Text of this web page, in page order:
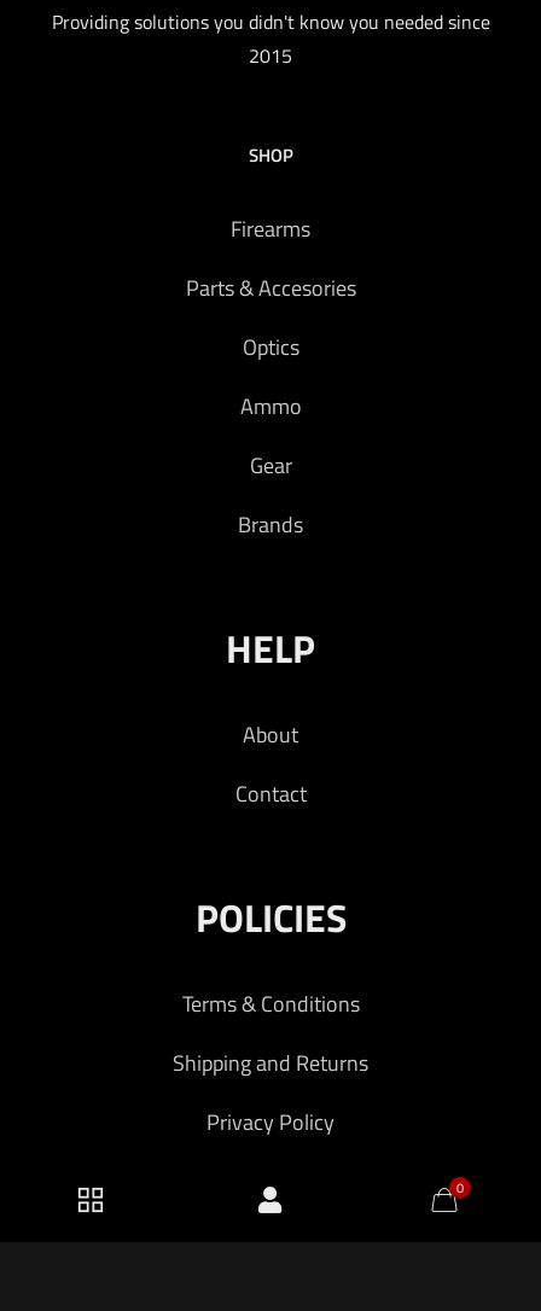
Providing solutions you didn't know you needed since
2015
SHOP
Firearms
Parts & Accesories
Optics
Ammo
Gear
Brands
HELP
About
Contact
POLICIES
Terms & Conditions
Shipping and Returns
Privacy Policy
0